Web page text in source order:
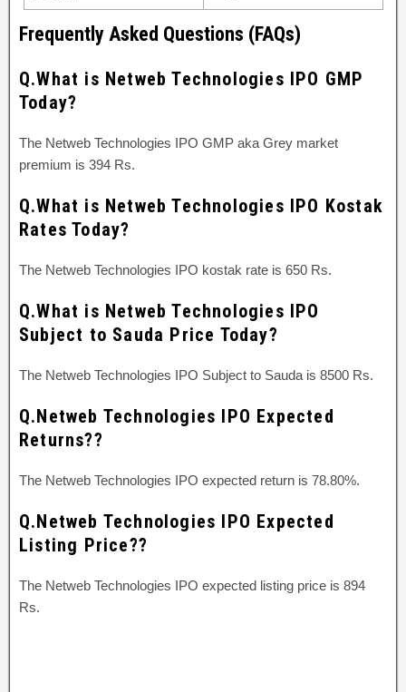
Frequently Asked Questions (FAQs)
Q.What is Netweb Technologies IPO GMP
Today?
The Netweb Technologies IPO GMP aka Grey market
premium is 394 Rs.
Q.What is Netweb Technologies IPO Kostak
Rates Today?
The Netweb Technologies IPO kostak rate is 650 Rs.
Q.What is Netweb Technologies IPO
Subject to Sauda Price Today?
The Netweb Technologies IPO Subject to Sauda is 8500 Rs.
Q.Netweb Technologies IPO Expected
Returns??
The Netweb Technologies IPO expected return is 78.80%.
Q.Netweb Technologies IPO Expected
Listing Price??
The Netweb Technologies IPO expected listing price is 894
Rs.